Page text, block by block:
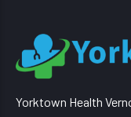
Yorktown Health